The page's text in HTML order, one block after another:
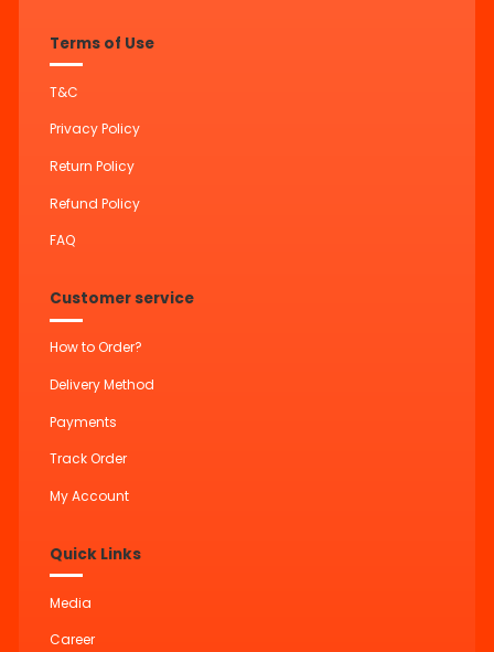
Terms of Use
T&C
Privacy Policy
Return Policy
Refund Policy
FAQ
Customer service
How to Order?
Delivery Method
Payments
Track Order
My Account
Quick Links
Media
Career